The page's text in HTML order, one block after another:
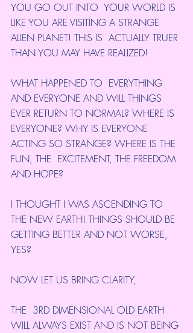
YOU GO OUT INTO  YOUR WORLD IS
LIKE YOU ARE VISITING A STRANGE
ALIEN PLANET! THIS IS  ACTUALLY TRUER
THAN YOU MAY HAVE REALIZED!
WHAT HAPPENED TO  EVERYTHING
AND EVERYONE AND WILL THINGS
EVER RETURN TO NORMAL? WHERE IS
EVERYONE? WHY IS EVERYONE
ACTING SO STRANGE? WHERE IS THE
FUN, THE  EXCITEMENT, THE FREEDOM
AND HOPE?
I THOUGHT I WAS ASCENDING TO
THE NEW EARTH! THINGS SHOULD BE
GETTING BETTER AND NOT WORSE,
YES?
NOW LET US BRING CLARITY,
THE  3RD DIMENSIONAL OLD EARTH
WILL ALWAYS EXIST AND IS NOT BEING